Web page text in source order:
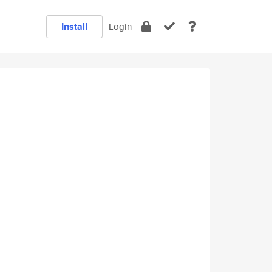
Install Login